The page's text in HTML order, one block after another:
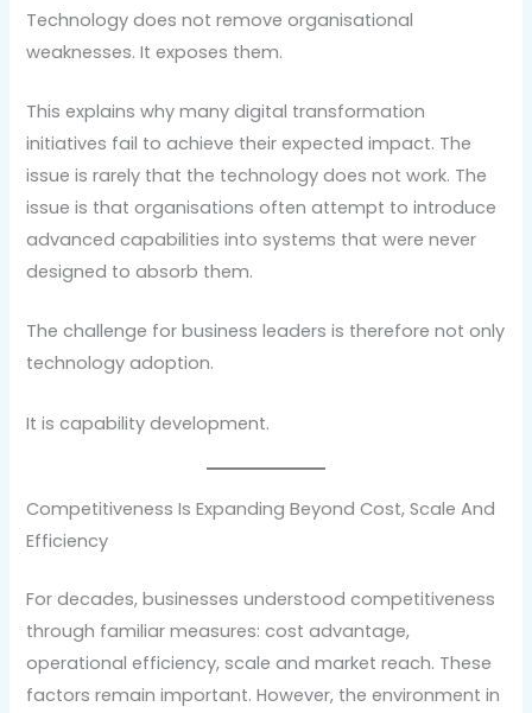
Technology does not remove organisational
weaknesses. It exposes them.
This explains why many digital transformation
initiatives fail to achieve their expected impact. The
issue is rarely that the technology does not work. The
issue is that organisations often attempt to introduce
advanced capabilities into systems that were never
designed to absorb them.
The challenge for business leaders is therefore not only
technology adoption.
It is capability development.
Competitiveness Is Expanding Beyond Cost, Scale And
Efficiency
For decades, businesses understood competitiveness
through familiar measures: cost advantage,
operational efficiency, scale and market reach. These
factors remain important. However, the environment in